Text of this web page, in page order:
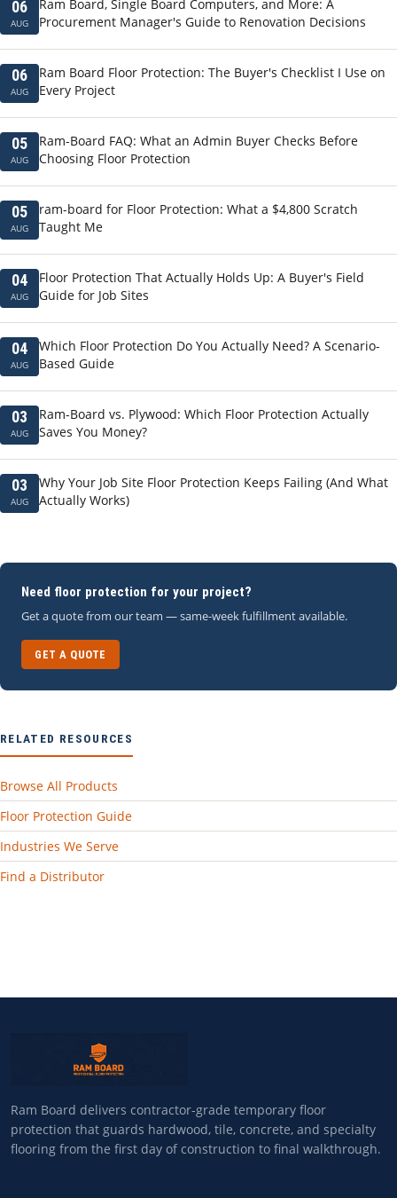
06
AUG
Ram Board, Single Board Computers, and More: A
Procurement Manager's Guide to Renovation Decisions
06
AUG
Ram Board Floor Protection: The Buyer's Checklist I Use on
Every Project
05
AUG
Ram-Board FAQ: What an Admin Buyer Checks Before
Choosing Floor Protection
05
AUG
ram-board for Floor Protection: What a $4,800 Scratch
Taught Me
04
AUG
Floor Protection That Actually Holds Up: A Buyer's Field
Guide for Job Sites
04
AUG
Which Floor Protection Do You Actually Need? A Scenario-
Based Guide
03
AUG
Ram-Board vs. Plywood: Which Floor Protection Actually
Saves You Money?
03
AUG
Why Your Job Site Floor Protection Keeps Failing (And What
Actually Works)
Need floor protection for your project?
Get a quote from our team — same-week fulfillment available.
GET A QUOTE
RELATED RESOURCES
Browse All Products
Floor Protection Guide
Industries We Serve
Find a Distributor
Ram Board delivers contractor-grade temporary floor
protection that guards hardwood, tile, concrete, and specialty
flooring from the first day of construction to final walkthrough.